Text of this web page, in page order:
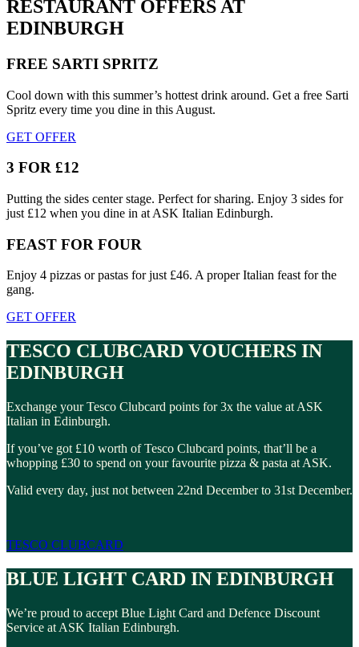
RESTAURANT OFFERS AT
EDINBURGH
FREE SARTI SPRITZ
Cool down with this summer’s hottest drink around. Get a free Sarti
Spritz every time you dine in this August.
GET OFFER
3 FOR £12
Putting the sides center stage. Perfect for sharing. Enjoy 3 sides for
just £12 when you dine in at ASK Italian Edinburgh.
FEAST FOR FOUR
Enjoy 4 pizzas or pastas for just £46. A proper Italian feast for the
gang.
GET OFFER
TESCO CLUBCARD VOUCHERS IN
EDINBURGH
Exchange your Tesco Clubcard points for 3x the value at ASK
Italian in Edinburgh.
If you’ve got £10 worth of Tesco Clubcard points, that’ll be a
whopping £30 to spend on your favourite pizza & pasta at ASK.
Valid every day, just not between 22nd December to 31st December.
TESCO CLUBCARD
BLUE LIGHT CARD IN EDINBURGH
We’re proud to accept Blue Light Card and Defence Discount
Service at ASK Italian Edinburgh.